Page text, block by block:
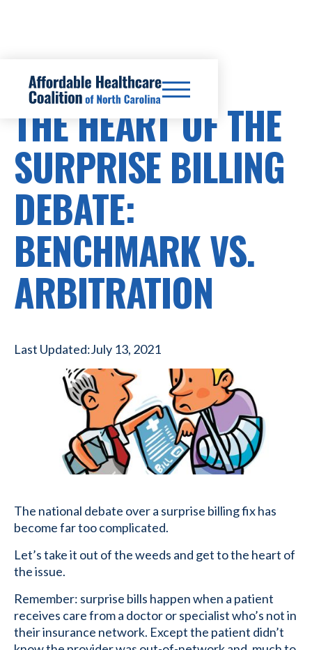
SURPRISE BILLS
THE HEART OF THE
SURPRISE BILLING
DEBATE:
BENCHMARK VS.
ARBITRATION
Last Updated:July 13, 2021
The national debate over a surprise billing fix has
become far too complicated.
Let’s take it out of the weeds and get to the heart of
the issue.
Remember: surprise bills happen when a patient
receives care from a doctor or specialist who’s not in
their insurance network. Except the patient didn’t